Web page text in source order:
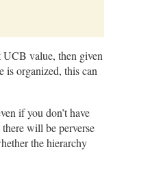
value, then given
is organized, this can
if you don’t have
will be perverse
the hierarchy